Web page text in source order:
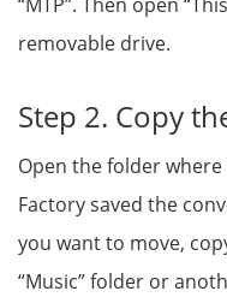
removable drive.
Step 2. Copy
Open the folder
Factory saved the
you want to move,
“Music” folder or